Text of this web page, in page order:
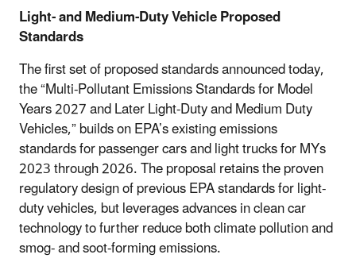
Light- and Medium-Duty Vehicle Proposed
Standards
The first set of proposed standards announced today,
the “Multi-Pollutant Emissions Standards for Model
Years 2027 and Later Light-Duty and Medium Duty
Vehicles,” builds on EPA’s existing emissions
standards for passenger cars and light trucks for MYs
2023 through 2026. The proposal retains the proven
regulatory design of previous EPA standards for light-
duty vehicles, but leverages advances in clean car
technology to further reduce both climate pollution and
smog- and soot-forming emissions.